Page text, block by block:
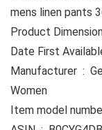
mens linen pants
Manufacturer ‏ : ‎ Generic PaiQian13 Summer Tank Tops for
Women